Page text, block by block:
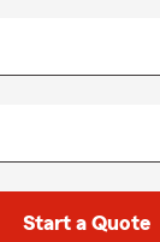
Start a Quote